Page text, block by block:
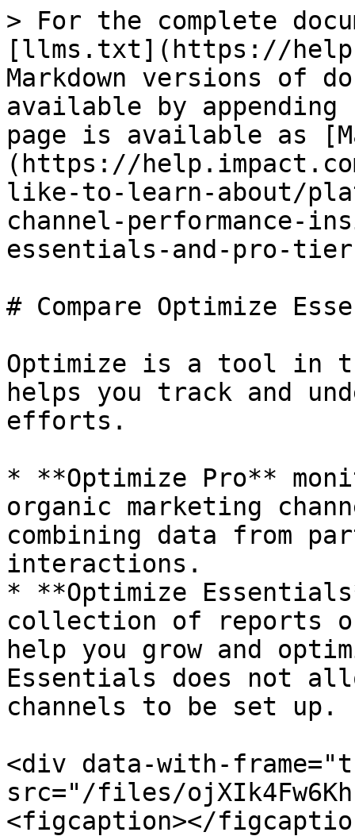
> For the complete
[llms.txt](https://
Markdown versions of
available by
page is available as
(https://
like-to-learn-about/
channel-performance-
essentials-and-pro-
# Compare Optimize
Optimize is a tool in
helps you track and
efforts.
* **Optimize Pro**
organic marketing
combining data from
interactions.
* **Optimize
collection of reports
help you grow and
Essentials does not
channels to be set up.
<div data-with-
src="/files/
<figcaption></